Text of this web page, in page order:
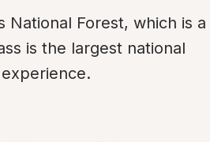
National Forest, which is a
is the largest national